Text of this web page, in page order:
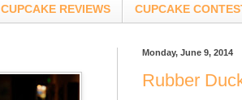
CUPCAKE REVIEWS CUPCAKE
Monday, June 9, 2014
Rubber